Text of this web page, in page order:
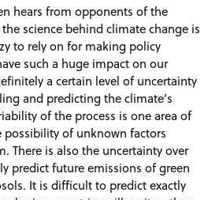
hears from opponents of the
science behind climate change is
to rely on for making policy
such a huge impact on our
a certain level of uncertainty
and predicting the climate’s
of the process is one area of
possibility of unknown factors
There is also the uncertainty over
predict future emissions of green
It is difficult to predict exactly